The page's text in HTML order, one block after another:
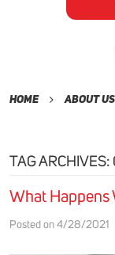
Home About Us
TAG ARCHIVES:
What Happens
Posted on 4/28/2021